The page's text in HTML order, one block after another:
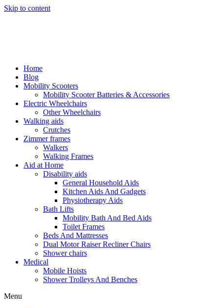
Skip to content
Home
Blog
Mobility Scooters
Mobility Scooter Batteries & Accessories
Electric Wheelchairs
Other Wheelchairs
Walking aids
Crutches
Zimmer frames
Walkers
Walking Frames
Aid at Home
Disability aids
General Household Aids
Kitchen Aids And Gadgets
Physiotherapy Aids
Bath Lifts
Mobility Bath And Bed Aids
Toilet Frames
Beds And Mattresses
Dual Motor Raiser Recliner Chairs
Shower chairs
Medical
Mobile Hoists
Shower Trolleys And Benches
Menu